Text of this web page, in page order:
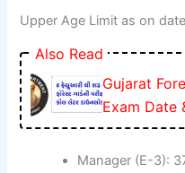
Upper Age Limit as on
Also Read
Gujarat
Exam Date
Manager (E-3):